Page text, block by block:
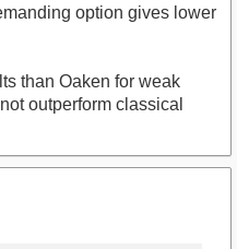
option gives lower
than Oaken for weak
outperform classical